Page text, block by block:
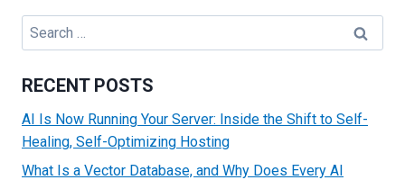
EASY
MANAGED
&
Search
for:
RECENT POSTS
AI Is Now Running Your Server: Inside the Shift to Self-
Healing, Self-Optimizing Hosting
What Is a Vector Database, and Why Does Every AI